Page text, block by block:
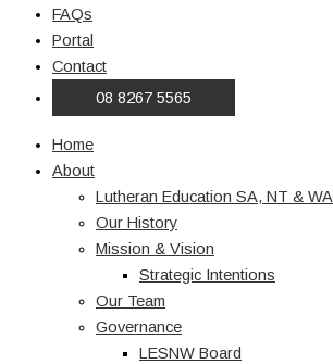
FAQs
Portal
Contact
08 8267 5565
Home
About
Lutheran Education SA, NT & WA
Our History
Mission & Vision
Strategic Intentions
Our Team
Governance
LESNW Board